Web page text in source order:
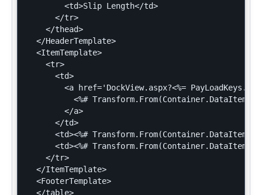
        <td>Slip Length</td>
      </tr>
    </thead>
  </HeaderTemplate>
  <ItemTemplate>
    <tr>
      <td>
<a href='DockView.aspx?<%=
<%#
        </a>
      </td>
<td><%#
<td><%#
    </tr>
  </ItemTemplate>
  <FooterTemplate>
  </table>